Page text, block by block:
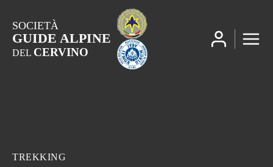
SOCIETÀ
GUIDE ALPINE
DEL CERVINO
TREKKING